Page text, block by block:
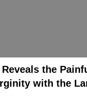
the
with the